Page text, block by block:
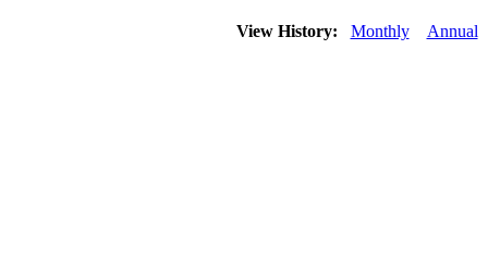
View History: Monthly Annual